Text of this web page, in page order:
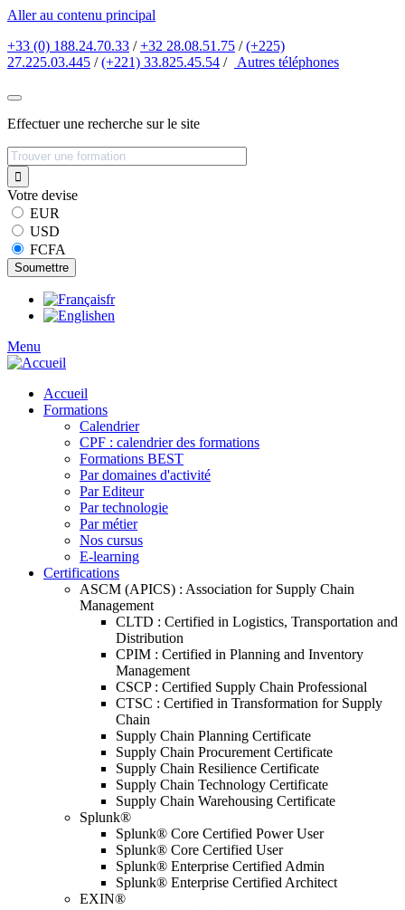
Aller au contenu principal
+33 (0) 188.24.70.33 /+32 28.08.51.75 /(+225)
27.225.03.445 /(+221) 33.825.45.54 / Autres téléphones
Effectuer une recherche sur le site
Votre devise
EUR
USD
FCFA
fr
en
Menu
Accueil
Formations
Calendrier
CPF : calendrier des formations
Formations BEST
Par domaines d'activité
Par Editeur
Par technologie
Par métier
Nos cursus
E-learning
Certifications
ASCM (APICS) : Association for Supply Chain
Management
CLTD : Certified in Logistics, Transportation and
Distribution
CPIM : Certified in Planning and Inventory
Management
CSCP : Certified Supply Chain Professional
CTSC : Certified in Transformation for Supply
Chain
Supply Chain Planning Certificate
Supply Chain Procurement Certificate
Supply Chain Resilience Certificate
Supply Chain Technology Certificate
Supply Chain Warehousing Certificate
Splunk®
Splunk® Core Certified Power User
Splunk® Core Certified User
Splunk® Enterprise Certified Admin
Splunk® Enterprise Certified Architect
EXIN®